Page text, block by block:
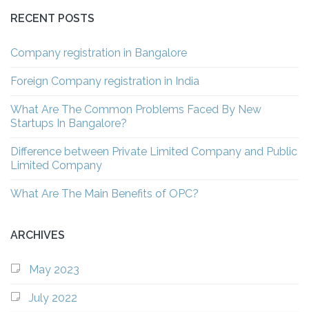
RECENT POSTS
Company registration in Bangalore
Foreign Company registration in India
What Are The Common Problems Faced By New
Startups In Bangalore?
Difference between Private Limited Company and Public
Limited Company
What Are The Main Benefits of OPC?
ARCHIVES
May 2023
July 2022